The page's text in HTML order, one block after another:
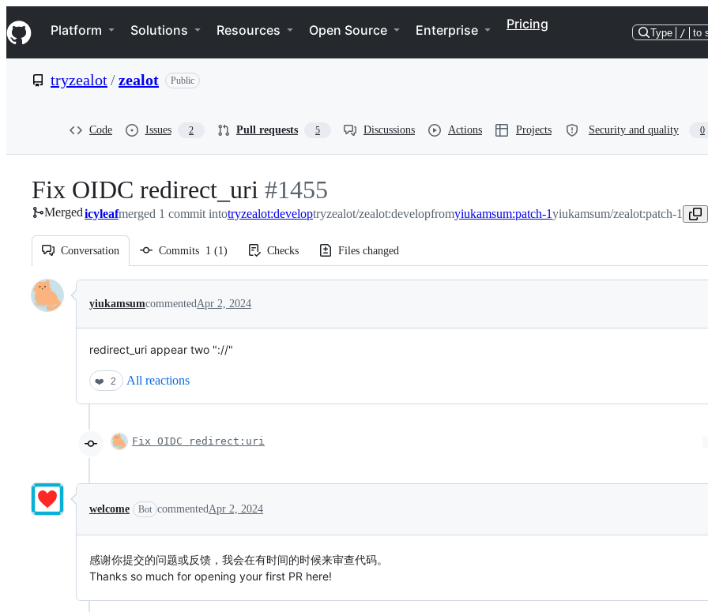
k
i
p
e
Navigation Menu
Platform Solutions Resources Open Source Enterprise Pricing
Type / to
tryzealot/zealot Public
Code Issues 2 Pull requests 5 Discussions Actions Projects Security and quality 0
Fix OIDC redirect_uri -
#1455
#1455
Mergedicyleafmerged 1 commit intotryzealot:developtryzealot/zealot:developfromyiukamsum:patch-1yiukamsum/zealot:patch-1
Conversation Commits 1 (1) Checks Files changed
Conversation
yiukamsumcommentedApr 2, 2024
redirect_uri appear two "://"
❤️ 2 All reactions
Fix OIDC redirect:uri
welcome Bot commentedApr 2, 2024
感谢你提交的问题或反馈，我会在有时间的时候来审查代码。
Thanks so much for opening your first PR here!